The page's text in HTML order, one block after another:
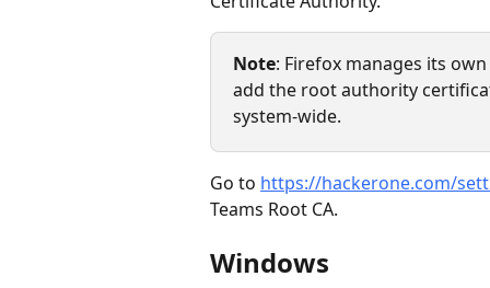
Note: Firefox manages its
add the root authority
system-wide.
Go to https://hackerone.com/
Teams Root CA.
Windows